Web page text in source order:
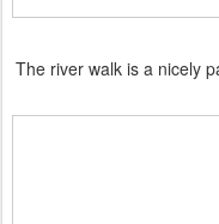
The river walk is a nicely